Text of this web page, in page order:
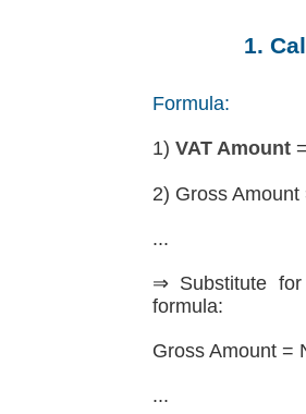
1.
Formula:
1) VAT Amount=
2) Gross
...
⇒ Substitute
formula:
Gross Amount =
...